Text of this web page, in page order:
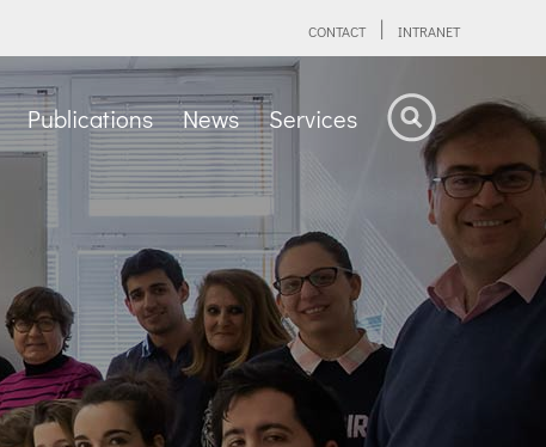
CONTACT INTRANET
Publications News Services